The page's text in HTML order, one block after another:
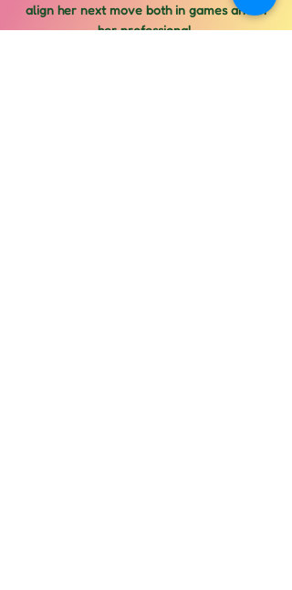
align her next move both in games and in
her professional.